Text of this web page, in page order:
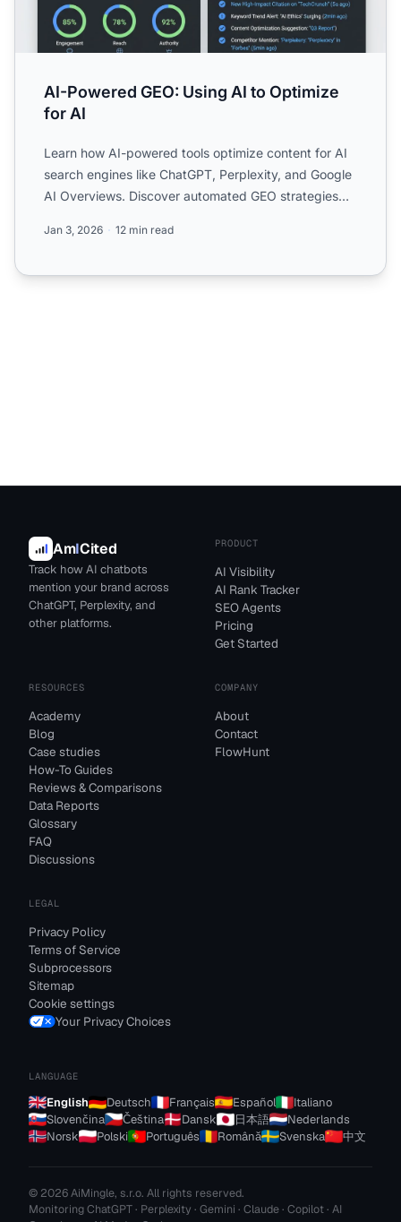
AI-Powered GEO: Using AI to Optimize
for AI
Learn how AI-powered tools optimize content for AI
search engines like ChatGPT, Perplexity, and Google
AI Overviews. Discover automated GEO strategies
Jan 3, 2026 12 min read
AmICited
Track how AI chatbots
mention your brand across
ChatGPT, Perplexity, and
other platforms.
PRODUCT
AI Visibility
AI Rank Tracker
SEO Agents
Pricing
Get Started
RESOURCES
Academy
Blog
Case studies
How-To Guides
Reviews & Comparisons
Data Reports
Glossary
FAQ
Discussions
COMPANY
About
Contact
FlowHunt
LEGAL
Privacy Policy
Terms of Service
Subprocessors
Sitemap
Cookie settings
Your Privacy Choices
LANGUAGE
English Deutsch Français Español
Italiano
Slovenčina
Čeština Dansk 日本語
Nederlands
Norsk
Polski Português Română Svenska 中文
© 2026 AiMingle, s.r.o. All rights reserved.
Monitoring ChatGPT · Perplexity · Gemini · Claude · Copilot · AI